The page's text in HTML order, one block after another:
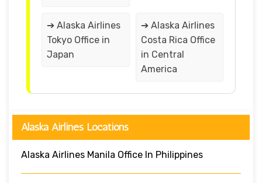
➔ Alaska Airlines
Tokyo Office in
Japan
➔ Alaska Airlines
Costa Rica Office
in Central
America
Alaska Airlines Locations
Alaska Airlines Manila Office In Philippines